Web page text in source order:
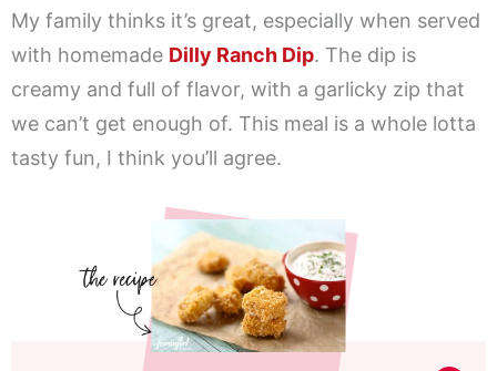
My family thinks it’s great, especially when served
with homemade Dilly Ranch Dip. The dip is
creamy and full of flavor, with a garlicky zip that
we can’t get enough of. This meal is a whole lotta
tasty fun, I think you’ll agree.